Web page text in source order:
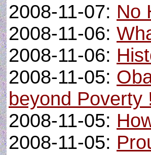
2008-11-07: No
2008-11-06:
2008-11-06:
2008-11-05:
beyond
2008-11-05:
2008-11-05: